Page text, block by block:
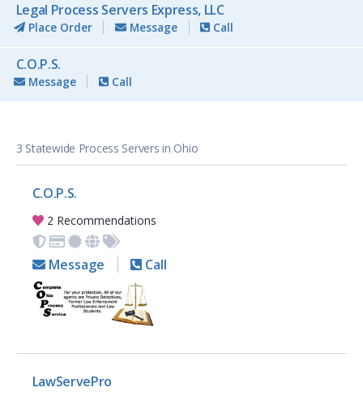
Legal Process Servers Express, LLC
Place Order Message Call
C.O.P.S.
Message Call
3 Statewide Process Servers in Ohio
C.O.P.S.
2 Recommendations
Message Call
LawServePro